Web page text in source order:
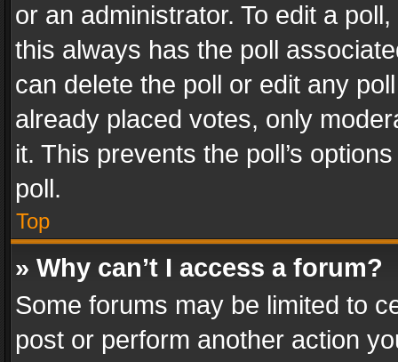
or an administrator. To edit a
this always has the poll
can delete the poll or edit any
already placed votes, only
it. This prevents the poll’s
poll.
Top
» Why can’t I access a forum?
Some forums may be limited to
post or perform another action